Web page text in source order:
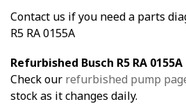
Contact us if you need a parts
R5 RA 0155A
Refurbished Busch R5 RA 0155A
Check our refurbished pump
stock as it changes daily.